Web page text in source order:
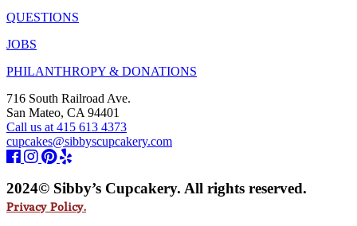
QUESTIONS
JOBS
PHILANTHROPY & DONATIONS
716 South Railroad Ave.
San Mateo, CA 94401
Call us at 415 613 4373
cupcakes@sibbyscupcakery.com
2024© Sibby’s Cupcakery. All rights reserved.
Privacy Policy.